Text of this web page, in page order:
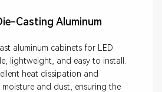
Casting Aluminum
aluminum cabinets for LED
lightweight, and easy to install.
heat dissipation and
and dust, ensuring the